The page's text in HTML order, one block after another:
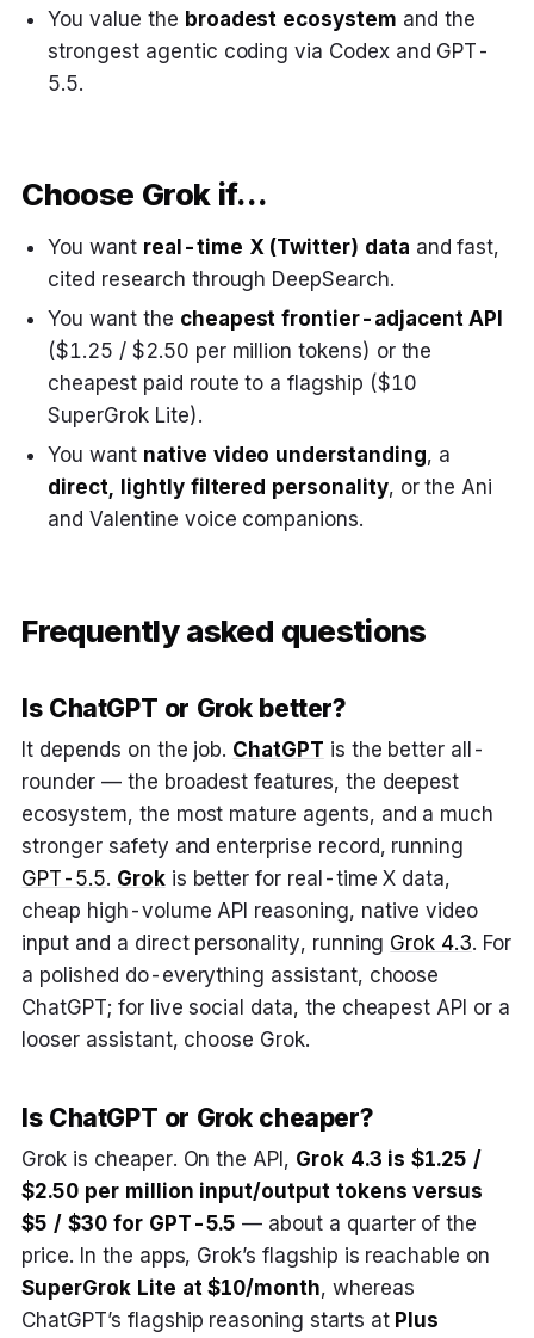
You value the broadest ecosystem and the
strongest agentic coding via Codex and GPT-
5.5.
Choose Grok if…
You want real-time X (Twitter) data and fast,
cited research through DeepSearch.
You want the cheapest frontier-adjacent API
($1.25 / $2.50 per million tokens) or the
cheapest paid route to a flagship ($10
SuperGrok Lite).
You want native video understanding, a
direct, lightly filtered personality, or the Ani
and Valentine voice companions.
Frequently asked questions
Is ChatGPT or Grok better?
It depends on the job. ChatGPT is the better all-
rounder — the broadest features, the deepest
ecosystem, the most mature agents, and a much
stronger safety and enterprise record, running
GPT-5.5. Grokis better for real-time X data,
cheap high-volume API reasoning, native video
input and a direct personality, running Grok 4.3. For
a polished do-everything assistant, choose
ChatGPT; for live social data, the cheapest API or a
looser assistant, choose Grok.
Is ChatGPT or Grok cheaper?
Grok is cheaper. On the API, Grok 4.3 is $1.25 /
$2.50 per million input/output tokens versus
$5 / $30 for GPT-5.5 — about a quarter of the
price. In the apps, Grok’s flagship is reachable on
SuperGrok Lite at $10/month, whereas
ChatGPT’s flagship reasoning starts at Plus